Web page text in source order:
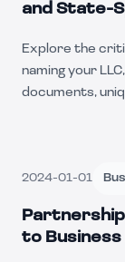
and State-
Explore the
naming your
documents,
2024-01-01
to